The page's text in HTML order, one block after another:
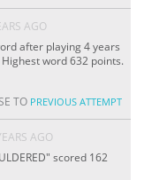
AGO
after playing 4 years
word 632 points.
TO PREVIOUS ATTEMPT
AGO
scored 162